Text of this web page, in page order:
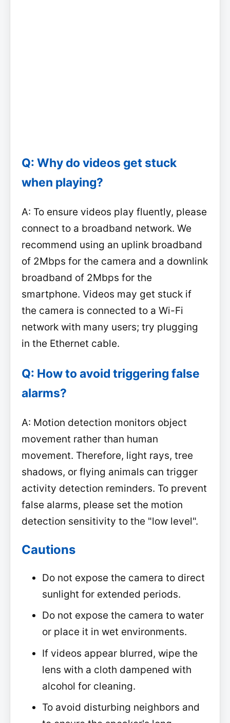
Q: Why do videos get stuck
when playing?
A: To ensure videos play fluently, please
connect to a broadband network. We
recommend using an uplink broadband
of 2Mbps for the camera and a downlink
broadband of 2Mbps for the
smartphone. Videos may get stuck if
the camera is connected to a Wi-Fi
network with many users; try plugging
in the Ethernet cable.
Q: How to avoid triggering false
alarms?
A: Motion detection monitors object
movement rather than human
movement. Therefore, light rays, tree
shadows, or flying animals can trigger
activity detection reminders. To prevent
false alarms, please set the motion
detection sensitivity to the "low level".
Cautions
Do not expose the camera to direct
sunlight for extended periods.
Do not expose the camera to water
or place it in wet environments.
If videos appear blurred, wipe the
lens with a cloth dampened with
alcohol for cleaning.
To avoid disturbing neighbors and